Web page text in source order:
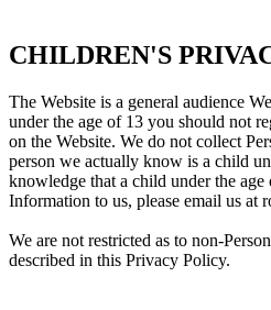
CHILDREN'S
The Website is a general audience
under the age of 13 you should not
on the Website. We do not collect
person we actually know is a child
knowledge that a child under the age
Information to us, please email us at
We are not restricted as to non-
described in this Privacy Policy.